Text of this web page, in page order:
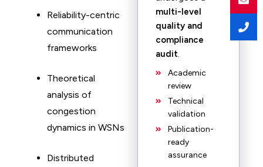
Reliability-centric
communication
frameworks
Theoretical
analysis of
congestion
dynamics in WSNs
Distributed
multi-level
quality and
compliance
audit.
Academic
review
Technical
validation
Publication-
ready
assurance